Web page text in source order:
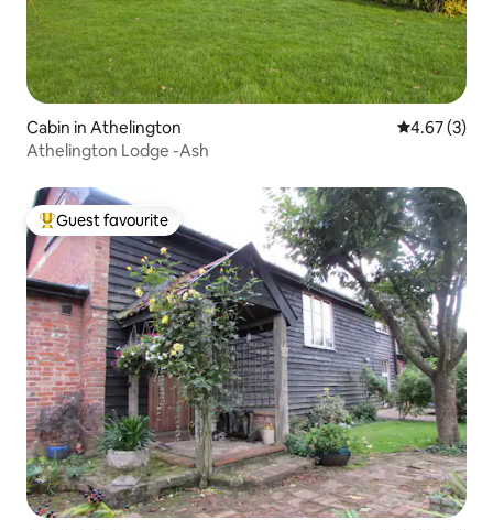
Cabin in Athelington 4.67 out of
4.67 (3)
Athelington Lodge -Ash
Top guest favourite
Guest favourite